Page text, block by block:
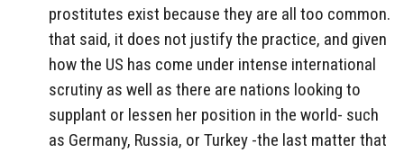
prostitutes exist because they are all too common.
that said, it does not justify the practice, and given
how the US has come under intense international
scrutiny as well as there are nations looking to
supplant or lessen her position in the world- such
as Germany, Russia, or Turkey -the last matter that